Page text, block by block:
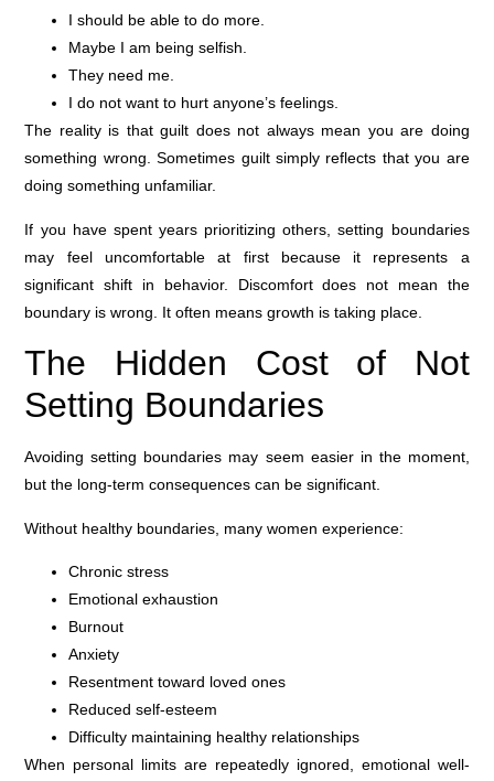
I should be able to do more.
Maybe I am being selfish.
They need me.
I do not want to hurt anyone’s feelings.
The reality is that guilt does not always mean you are doing
something wrong. Sometimes guilt simply reflects that you are
doing something unfamiliar.
If you have spent years prioritizing others, setting boundaries
may feel uncomfortable at first because it represents a
significant shift in behavior. Discomfort does not mean the
boundary is wrong. It often means growth is taking place.
The Hidden Cost of Not
Setting Boundaries
Avoiding setting boundaries may seem easier in the moment,
but the long-term consequences can be significant.
Without healthy boundaries, many women experience:
Chronic stress
Emotional exhaustion
Burnout
Anxiety
Resentment toward loved ones
Reduced self-esteem
Difficulty maintaining healthy relationships
When personal limits are repeatedly ignored, emotional well-